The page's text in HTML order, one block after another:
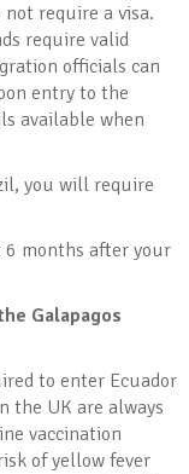
not require a visa.
require valid
officials can
entry to the
available when
you will require
6 months after your
Galapagos
to enter Ecuador
the UK are always
vaccination
of yellow fever